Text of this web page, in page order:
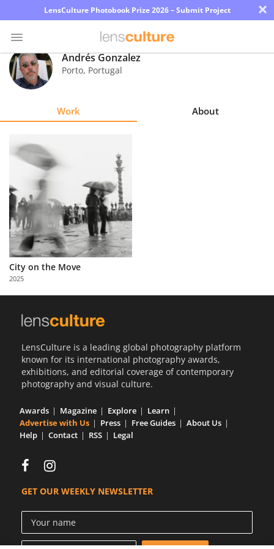
LensCulture Photobook Prize 2026 – Submit Project ×
Photo
Contest
Explore
About
Us
Partner
with
Us
Andrés Gonzalez
Porto, Portugal
Work About
City on the Move
2025
LensCulture is a leading global photography platform
known for its international photography awards,
exhibitions, and editorial coverage of contemporary
photography and visual culture.
Awards Magazine Explore
Learn
Advertise with Us
Press Free Guides
About Us
Help
Contact RSS Legal
GET OUR WEEKLY NEWSLETTER